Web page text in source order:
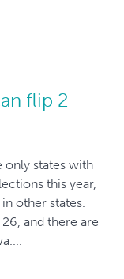
flip 2
only states with
this year,
other states.
and there are